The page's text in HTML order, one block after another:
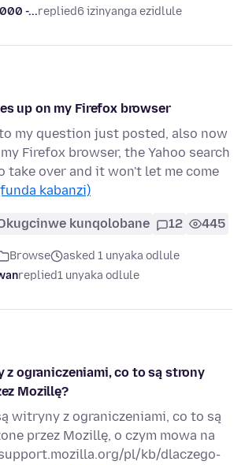
-...replied6 izinyanga ezidlule
up on my Firefox browser
my question just posted, also now
Firefox browser, the Yahoo search
take over and it won't let me come
kabanzi)
kunqolobane 12 445
Browse
asked 1 unyaka odlule
replied1 unyaka odlule
z ograniczeniami, co to są strony
Mozillę?
witryny z ograniczeniami, co to są
przez Mozillę, o czym mowa na
pl/kb/dlaczego-